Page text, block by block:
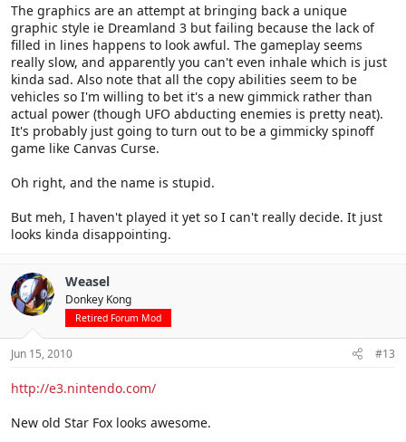
The graphics are an attempt at bringing back a unique
graphic style ie Dreamland 3 but failing because the lack of
filled in lines happens to look awful. The gameplay seems
really slow, and apparently you can't even inhale which is just
kinda sad. Also note that all the copy abilities seem to be
vehicles so I'm willing to bet it's a new gimmick rather than
actual power (though UFO abducting enemies is pretty neat).
It's probably just going to turn out to be a gimmicky spinoff
game like Canvas Curse.
Oh right, and the name is stupid.
But meh, I haven't played it yet so I can't really decide. It just
looks kinda disappointing.
Weasel
Donkey Kong
Retired Forum Mod
Jun 15, 2010 #13
http://e3.nintendo.com/
New old Star Fox looks awesome.